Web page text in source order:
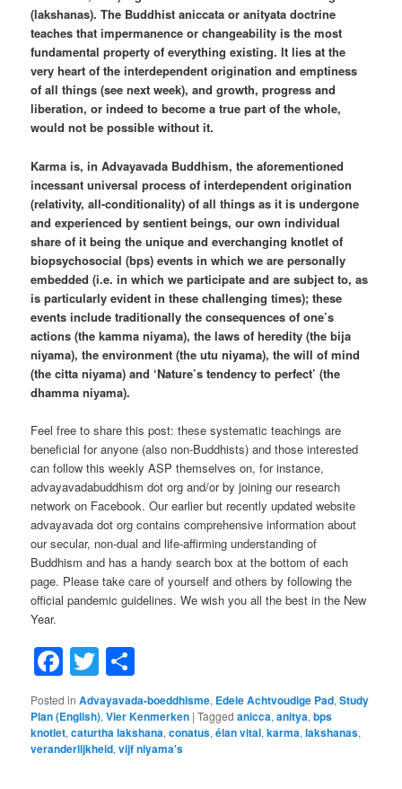
(lakshanas). The Buddhist aniccata or anityata doctrine
teaches that impermanence or changeability is the most
fundamental property of everything existing. It lies at the
very heart of the interdependent origination and emptiness
of all things (see next week), and growth, progress and
liberation, or indeed to become a true part of the whole,
would not be possible without it.
Karma is, in Advayavada Buddhism, the aforementioned
incessant universal process of interdependent origination
(relativity, all-conditionality) of all things as it is undergone
and experienced by sentient beings, our own individual
share of it being the unique and everchanging knotlet of
biopsychosocial (bps) events in which we are personally
embedded (i.e. in which we participate and are subject to, as
is particularly evident in these challenging times); these
events include traditionally the consequences of one’s
actions (the kamma niyama), the laws of heredity (the bija
niyama), the environment (the utu niyama), the will of mind
(the citta niyama) and ‘Nature’s tendency to perfect’ (the
dhamma niyama).
Feel free to share this post: these systematic teachings are
beneficial for anyone (also non-Buddhists) and those interested
can follow this weekly ASP themselves on, for instance,
advayavadabuddhism dot org and/or by joining our research
network on Facebook. Our earlier but recently updated website
advayavada dot org contains comprehensive information about
our secular, non-dual and life-affirming understanding of
Buddhism and has a handy search box at the bottom of each
page. Please take care of yourself and others by following the
official pandemic guidelines. We wish you all the best in the New
Year.
Facebook
Twitter
Posted in Advayavada-boeddhisme, Edele Achtvoudige Pad,Study
Plan (English),Vier Kenmerken |Tagged anicca,anitya,bps
knotlet,caturtha lakshana,conatus,élan vital,karma,lakshanas,
veranderlijkheid,vijf niyama's